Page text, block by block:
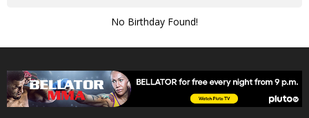
No Birthday Found!